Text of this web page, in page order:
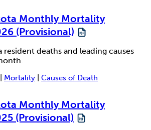
Monthly Mortality
(Provisional)
resident deaths and leading causes
Mortality Causes of Death
Monthly Mortality
(Provisional)